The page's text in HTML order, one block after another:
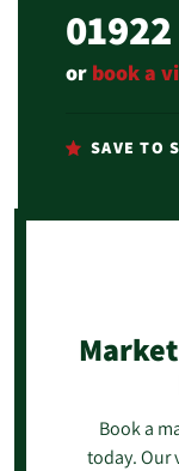
or book a
SAVE TO
Book a
today. Our